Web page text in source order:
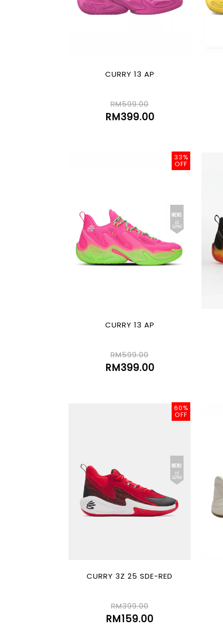
CURRY 13 AP
RM599.00
RM399.00
33%
OFF
CURRY 13 AP
RM599.00
RM399.00
60%
OFF
CURRY 3Z 25 SDE-RED
RM399.00
RM159.00